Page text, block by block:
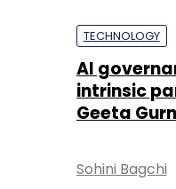
TECHNOLOGY
AI
intrinsic
Geeta
Sohini Bagchi